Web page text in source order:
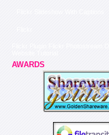
AWARDS